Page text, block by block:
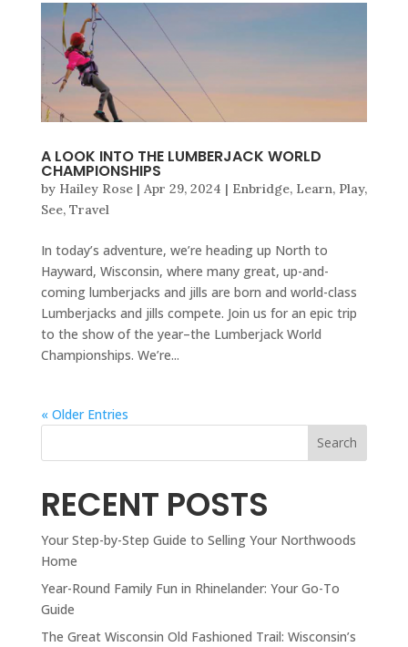
A LOOK INTO THE LUMBERJACK WORLD
CHAMPIONSHIPS
by Hailey Rose| Apr 29, 2024 | Enbridge, Learn, Play,
See, Travel
In today’s adventure, we’re heading up North to
Hayward, Wisconsin, where many great, up-and-
coming lumberjacks and jills are born and world-class
Lumberjacks and jills compete. Join us for an epic trip
to the show of the year–the Lumberjack World
Championships. We’re...
« Older Entries
Search
RECENT POSTS
Your Step-by-Step Guide to Selling Your Northwoods
Home
Year-Round Family Fun in Rhinelander: Your Go-To
Guide
The Great Wisconsin Old Fashioned Trail: Wisconsin’s